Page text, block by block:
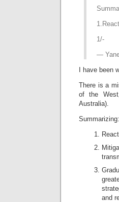
1/-
—
I have been
There is a
of the
Australia).
Summarizing:
and